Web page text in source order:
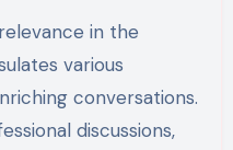
in the
various
conversations.
discussions,